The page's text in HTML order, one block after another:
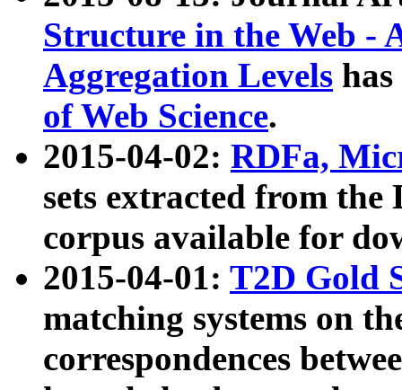
Structure in the Web -
Aggregation Levels
of Web Science.
2015-04-02: RDFa,
sets extracted from the
corpus available for
2015-04-01: T2D Gold
matching systems on
correspondences